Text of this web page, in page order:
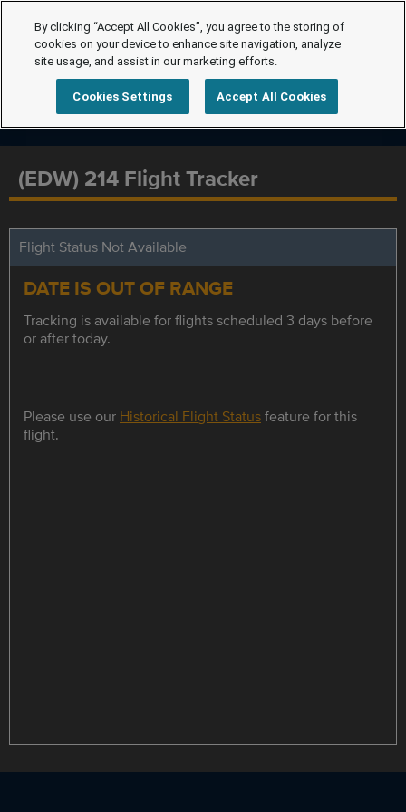
(EDW) 214 Flight Tracker
Flight Status Not Available
DATE IS OUT OF RANGE
Tracking is available for flights scheduled 3 days before
or after today.
Please use our Historical Flight Statusfeature for this
flight.
By clicking “Accept All Cookies”, you agree to the storing of
cookies on your device to enhance site navigation, analyze
site usage, and assist in our marketing efforts.
Cookies Settings Accept All Cookies